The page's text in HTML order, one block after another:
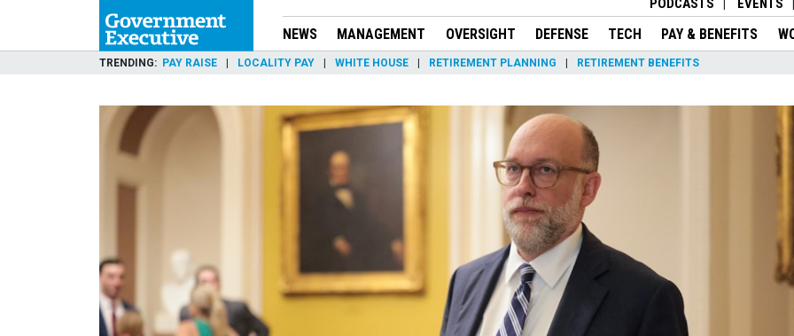
PODCASTS EVENTS
NEWS MANAGEMENT OVERSIGHT DEFENSE TECH PAY & BENEFITS
TRENDING PAY RAISE LOCALITY PAY WHITE HOUSE RETIREMENT PLANNING RETIREMENT BENEFITS